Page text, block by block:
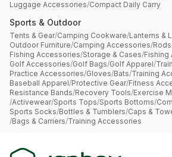
Luggage Accessories/Compact Daily Carry
Sports & Outdoor
Tents & Gear/Camping Cookware/Lanterns &
Outdoor Furniture/Camping Accessories/
Fishing Accessories/Storage & Cases/Fishing
Golf Accessories/Golf Bags/Golf Apparel/
Practice Accessories/Gloves/Bats/Training
Baseball Apparel/Protective Gear/Fitness
Resistance Bands/Recovery Tools/Exercise
/Activewear/Sports Tops/Sports Bottoms/
Sports Socks/Bottles & Tumblers/Caps &
/Bags & Carriers/Training Accessories